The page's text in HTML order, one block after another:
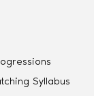
Syllabus